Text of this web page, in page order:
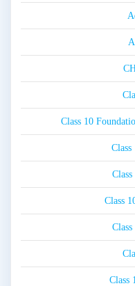
Class 10
Class
Class